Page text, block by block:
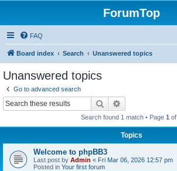
ForumTop
FAQ
Board index Search Unanswered topics
Unanswered topics
Go to advanced search
Search
Search found 1 match • Page 1 of
Topics
Welcome to phpBB3
Last post by Admin « Fri Mar 06, 2026 12:57 pm
Posted in Your first forum